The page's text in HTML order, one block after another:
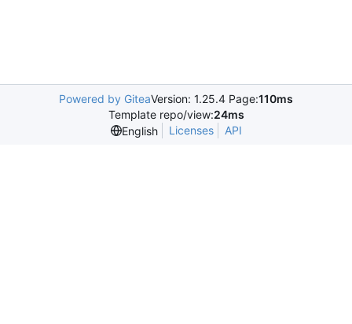
Powered by GiteaVersion: 1.25.4 Page:110ms
Template repo/view:24ms
English
Licenses API